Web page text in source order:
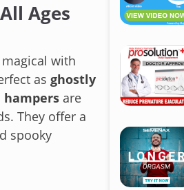
t
n
t
Ages
with
as ghostly
are
They offer a
spooky